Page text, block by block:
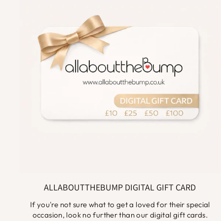
ALLABOUTTHEBUMP DIGITAL GIFT CARD
If you're not sure what to get a loved for their special
occasion, look no further than our digital gift cards.